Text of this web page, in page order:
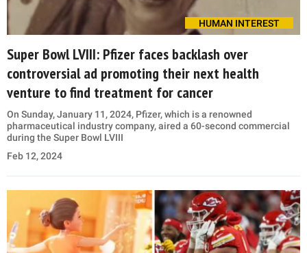
HUMAN INTEREST
Super Bowl LVIII: Pfizer faces backlash over
controversial ad promoting their next health
venture to find treatment for cancer
On Sunday, January 11, 2024, Pfizer, which is a renowned
pharmaceutical industry company, aired a 60-second commercial
during the Super Bowl LVIII
Feb 12, 2024